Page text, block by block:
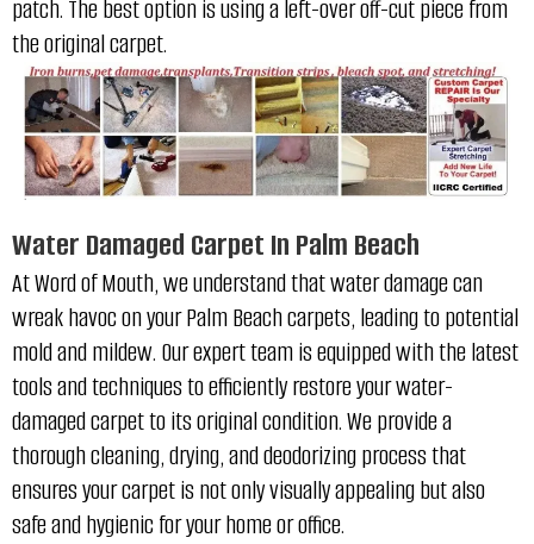
patch. The best option is using a left-over off-cut piece from
the original carpet.
Water Damaged Carpet In Palm Beach
At Word of Mouth, we understand that water damage can
wreak havoc on your Palm Beach carpets, leading to potential
mold and mildew. Our expert team is equipped with the latest
tools and techniques to efficiently restore your water-
damaged carpet to its original condition. We provide a
thorough cleaning, drying, and deodorizing process that
ensures your carpet is not only visually appealing but also
safe and hygienic for your home or office.